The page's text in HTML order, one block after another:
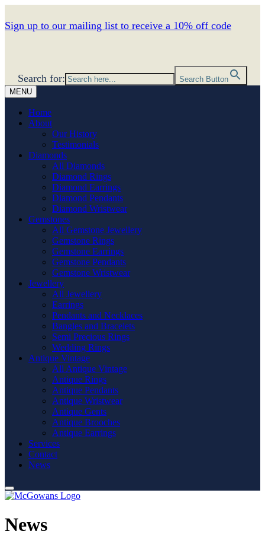
Sign up to our mailing list to receive a 10% off code
Search for:
Search Button
MENU
Home
About
Our History
Testimonials
Diamonds
All Diamonds
Diamond Rings
Diamond Earrings
Diamond Pendants
Diamond Wristwear
Gemstones
All Gemstone Jewellery
Gemstone Rings
Gemstone Earrings
Gemstone Pendants
Gemstone Wristwear
Jewellery
All Jewellery
Earrings
Pendants and Necklaces
Bangles and Bracelets
Semi Precious Rings
Wedding Rings
Antique Vintage
All Antique Vintage
Antique Rings
Antique Pendants
Antique Wristwear
Antique Gents
Antique Brooches
Antique Earrings
Services
Contact
News
News